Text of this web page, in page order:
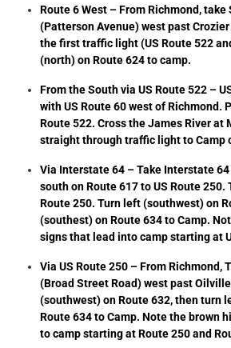
Route 6 West – From Richmond, take
(Patterson Avenue) west past
the first traffic light (US Route 522
(north) on Route 624 to camp.
From the South via US Route 522 –
with US Route 60 west of Richmond.
Route 522. Cross the James River at
straight through traffic light to Camp
Via Interstate 64 – Take Interstate
south on Route 617 to US Route 250.
Route 250. Turn left (southwest) on
(southest) on Route 634 to Camp.
signs that lead into camp starting at
Via US Route 250 – From Richmond,
(Broad Street Road) west past
(southwest) on Route 632, then turn
Route 634 to Camp. Note the brown
to camp starting at Route 250 and